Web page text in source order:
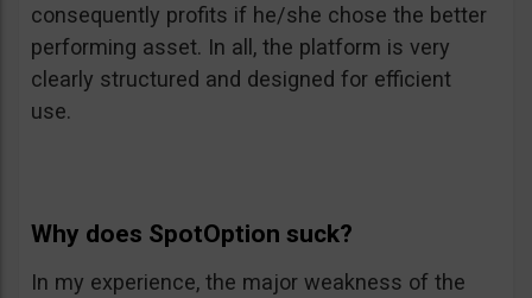
consequently profits if he/she chose the better
performing asset. In all, the platform is very
clearly structured and designed for efficient
use.
Why does SpotOption suck?
In my experience, the major weakness of the